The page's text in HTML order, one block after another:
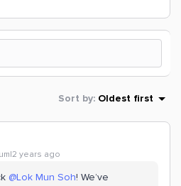
Sort by: Oldest first
years ago
@Lok Mun Soh! We’ve